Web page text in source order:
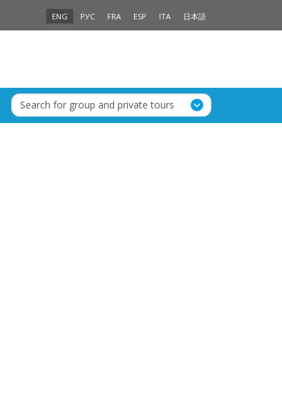
ENG РУС FRA ESP ITA 日本語
Search for group and private tours